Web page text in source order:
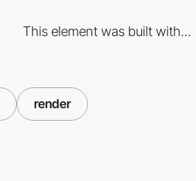
This element was built with...
render